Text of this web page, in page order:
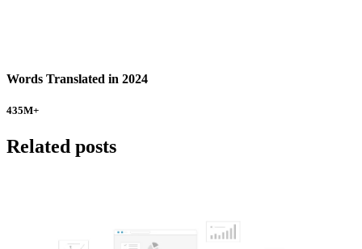
Words Translated in 2024
435M+
Related posts